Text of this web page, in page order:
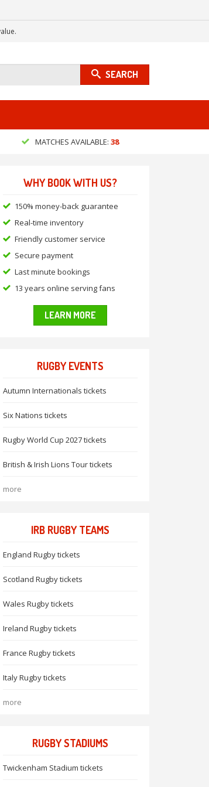
SEARCH
MATCHES AVAILABLE: 38
WHY BOOK WITH US?
150% money-back guarantee
Real-time inventory
Friendly customer service
Secure payment
Last minute bookings
13 years online serving fans
LEARN MORE
RUGBY EVENTS
Autumn Internationals tickets
Six Nations tickets
Rugby World Cup 2027 tickets
British & Irish Lions Tour tickets
more
IRB RUGBY TEAMS
England Rugby tickets
Scotland Rugby tickets
Wales Rugby tickets
Ireland Rugby tickets
France Rugby tickets
Italy Rugby tickets
more
RUGBY STADIUMS
Twickenham Stadium tickets